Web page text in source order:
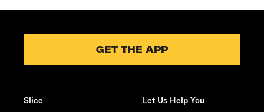
GET THE APP
Slice
Let Us Help You